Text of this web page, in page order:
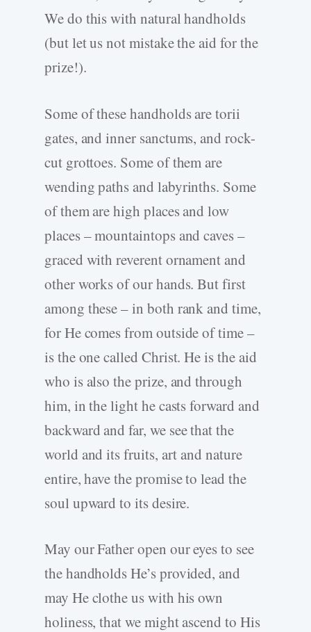
We do this with natural handholds
(but let us not mistake the aid for the
prize!).
Some of these handholds are torii
gates, and inner sanctums, and rock-
cut grottoes. Some of them are
wending paths and labyrinths. Some
of them are high places and low
places – mountaintops and caves –
graced with reverent ornament and
other works of our hands. But first
among these – in both rank and time,
for He comes from outside of time –
is the one called Christ. He is the aid
who is also the prize, and through
him, in the light he casts forward and
backward and far, we see that the
world and its fruits, art and nature
entire, have the promise to lead the
soul upward to its desire.
May our Father open our eyes to see
the handholds He’s provided, and
may He clothe us with his own
holiness, that we might ascend to His